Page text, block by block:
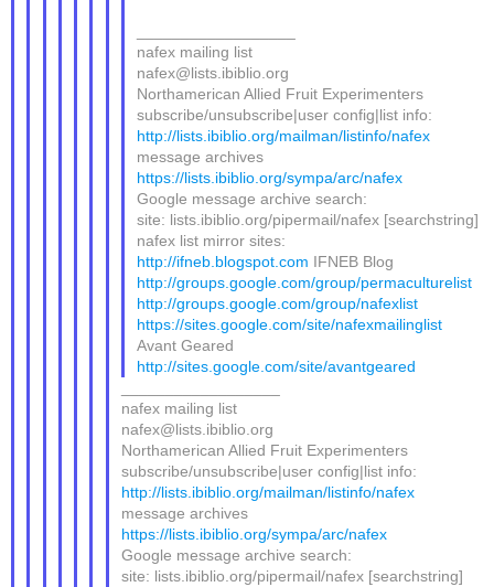
nafex mailing list
nafex@lists.ibiblio.org
Northamerican Allied Fruit Experimenters
subscribe/unsubscribe|user config|list info:
http://lists.ibiblio.org/mailman/listinfo/nafex
message archives
https://lists.ibiblio.org/sympa/arc/nafex
Google message archive search:
site: lists.ibiblio.org/pipermail/nafex [searchstring]
nafex list mirror sites:
http://ifneb.blogspot.com IFNEB Blog
http://groups.google.com/group/permaculturelist
http://groups.google.com/group/nafexlist
https://sites.google.com/site/nafexmailinglist
Avant Geared
http://sites.google.com/site/avantgeared
nafex mailing list
nafex@lists.ibiblio.org
Northamerican Allied Fruit Experimenters
subscribe/unsubscribe|user config|list info:
http://lists.ibiblio.org/mailman/listinfo/nafex
message archives
https://lists.ibiblio.org/sympa/arc/nafex
Google message archive search:
site: lists.ibiblio.org/pipermail/nafex [searchstring]